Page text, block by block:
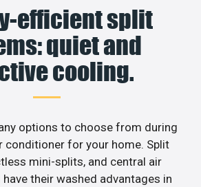
efficient split
quiet and
cooling.
options to choose from during
conditioner for your home. Split
mini-splits, and central air
their washed advantages in